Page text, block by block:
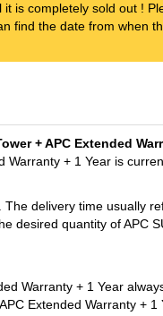
is completely sold out !
find the date from when
+ APC Extended
Warranty + 1 Year is
delivery time usually
quantity of APC
Warranty + 1 Year
Extended Warranty +